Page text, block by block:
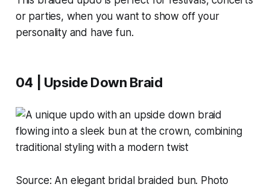
or parties, when you want to show off your
personality and have fun.
04 | Upside Down Braid
Source: An elegant bridal braided bun. Photo